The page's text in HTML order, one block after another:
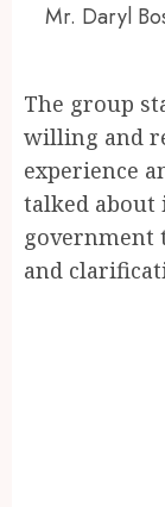
Mr. Daryl
The group
willing and
experience
talked about
and